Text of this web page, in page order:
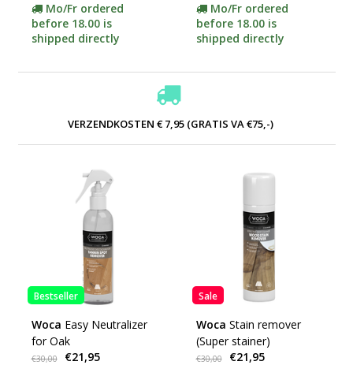
Mo/Fr ordered
before 18.00 is
shipped directly
Mo/Fr ordered
before 18.00 is
shipped directly
VERZENDKOSTEN € 7,95 (GRATIS VA €75,-)
Bestseller
Woca Easy Neutralizer
for Oak
€30,00 €21,95
Sale
Woca Stain remover
(Super stainer)
€30,00 €21,95